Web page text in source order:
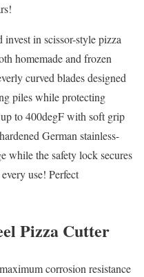
in scissor-style pizza
homemade and frozen
curved blades designed
piles while protecting
to 400degF with soft grip
German stainless-
while the safety lock secures
use! Perfect
Pizza Cutter
corrosion resistance